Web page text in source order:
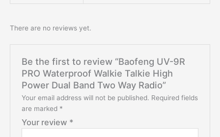
There are no reviews yet.
Be the first to review “Baofeng UV-9R
PRO Waterproof Walkie Talkie High
Power Dual Band Two Way Radio”
Your email address will not be published. Required fields
are marked *
Your review *